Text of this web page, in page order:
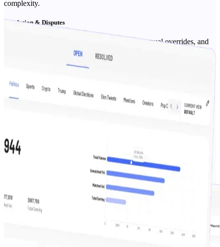
complexity.
Resolution & Disputes
Set resolution sources, run approvals, apply manual overrides, and
maintain an auditable dispute resolution trail.
Granular access for ops, finance, and support; optional SSO and IP
allow-listing.
summaries for transparency.